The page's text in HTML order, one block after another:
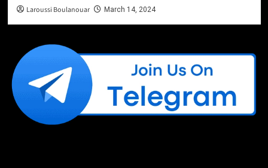
Laroussi Boulanouar March 14, 2024